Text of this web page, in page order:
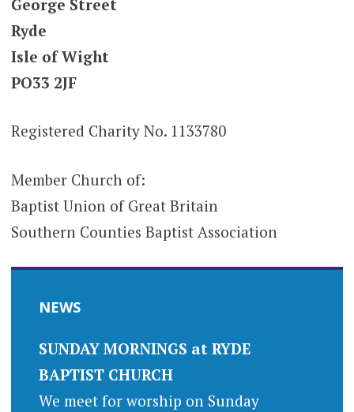
George Street
Ryde
Isle of Wight
PO33 2JF
Registered Charity No. 1133780
Member Church of:
Baptist Union of Great Britain
Southern Counties Baptist Association
NEWS
SUNDAY MORNINGS at RYDE
BAPTIST CHURCH
We meet for worship on Sunday